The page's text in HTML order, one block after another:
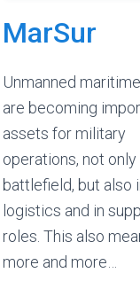
MarSur
Unmanned
are becoming
assets for military
operations, not only
battlefield, but also
logistics and in
roles. This also
more and more…